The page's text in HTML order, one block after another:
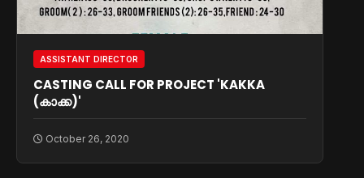
ASSISTANT DIRECTOR
CASTING CALL FOR PROJECT 'KAKKA
(കാക്ക)'
October 26, 2020